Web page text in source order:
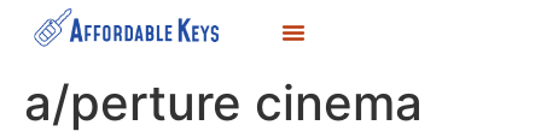
a/perture cinema